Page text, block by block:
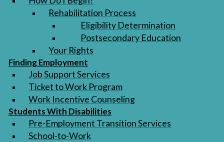
Rehabilitation Process
Eligibility Determination
Postsecondary Education
Your Rights
Finding Employment
Job Support Services
Ticket to Work Program
Work Incentive Counseling
Students With Disabilities
Pre-Employment Transition Services
School-to-Work